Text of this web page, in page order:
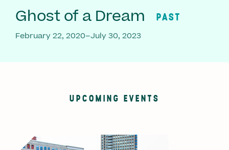
Ghost of a Dream PAST
February 22, 2020–July 30, 2023
UPCOMING EVENTS